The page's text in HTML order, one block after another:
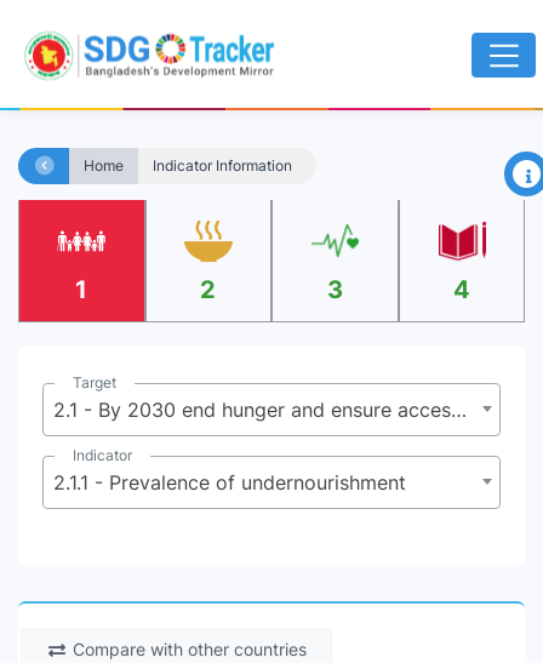
Home Indicator Information ×
1 2 3 4
Target
2.1 - By 2030 end hunger and ensure access by all people, in particular the poor and people in vulnerable situations including infants, to safe, nutritious and sufficient food all year round
Indicator
2.1.1 - Prevalence of undernourishment
Compare with other countries